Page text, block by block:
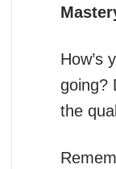
How’s
going?
the